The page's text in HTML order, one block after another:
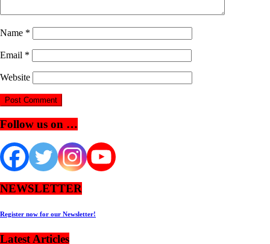
Name *
Email *
Website
Follow us on …
NEWSLETTER
Register now for our Newsletter!
Latest Articles